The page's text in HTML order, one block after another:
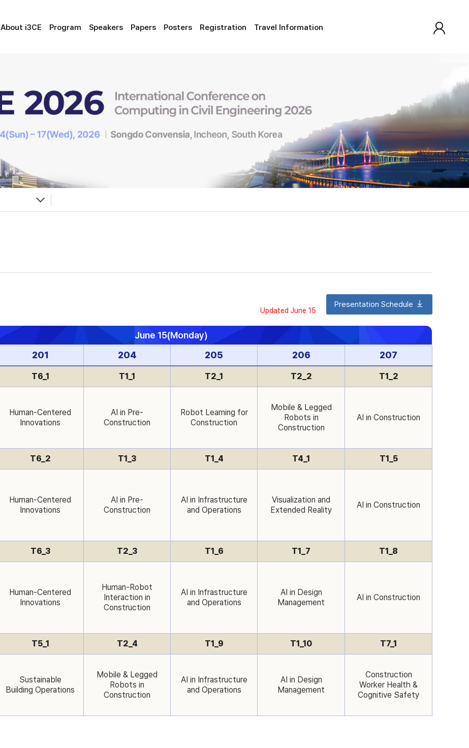
About i3CE Program Speakers Papers Posters Registration Travel Information
Presentation Schedule
Updated June 15
June 15(Monday)
201 204 205 206 207
T6_1 T1_1 T2_1 T2_2 T1_2
Human-Centered
Innovations
AI in Pre-
Construction
Robot Learning for
Construction
Mobile & Legged
Robots in
Construction
AI in Construction
T6_2 T1_3 T1_4 T4_1 T1_5
Human-Centered
Innovations
AI in Pre-
Construction
AI in Infrastructure
and Operations
Visualization and
Extended Reality
AI in Construction
T6_3 T2_3 T1_6 T1_7 T1_8
Human-Centered
Innovations
Human-Robot
Interaction in
Construction
AI in Infrastructure
and Operations
AI in Design
Management
AI in Construction
T5_1 T2_4 T1_9 T1_10 T7_1
Sustainable
Building Operations
Mobile & Legged
Robots in
Construction
AI in Infrastructure
and Operations
AI in Design
Management
Construction
Worker Health &
Cognitive Safety